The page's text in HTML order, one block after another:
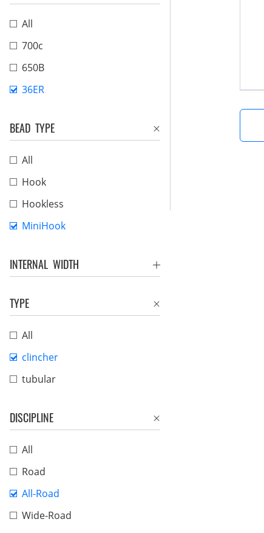
All
700c
650B
36ER
BEAD TYPE
All
Hook
Hookless
MiniHook
INTERNAL WIDTH
TYPE
All
clincher
tubular
DISCIPLINE
All
Road
All-Road
Wide-Road